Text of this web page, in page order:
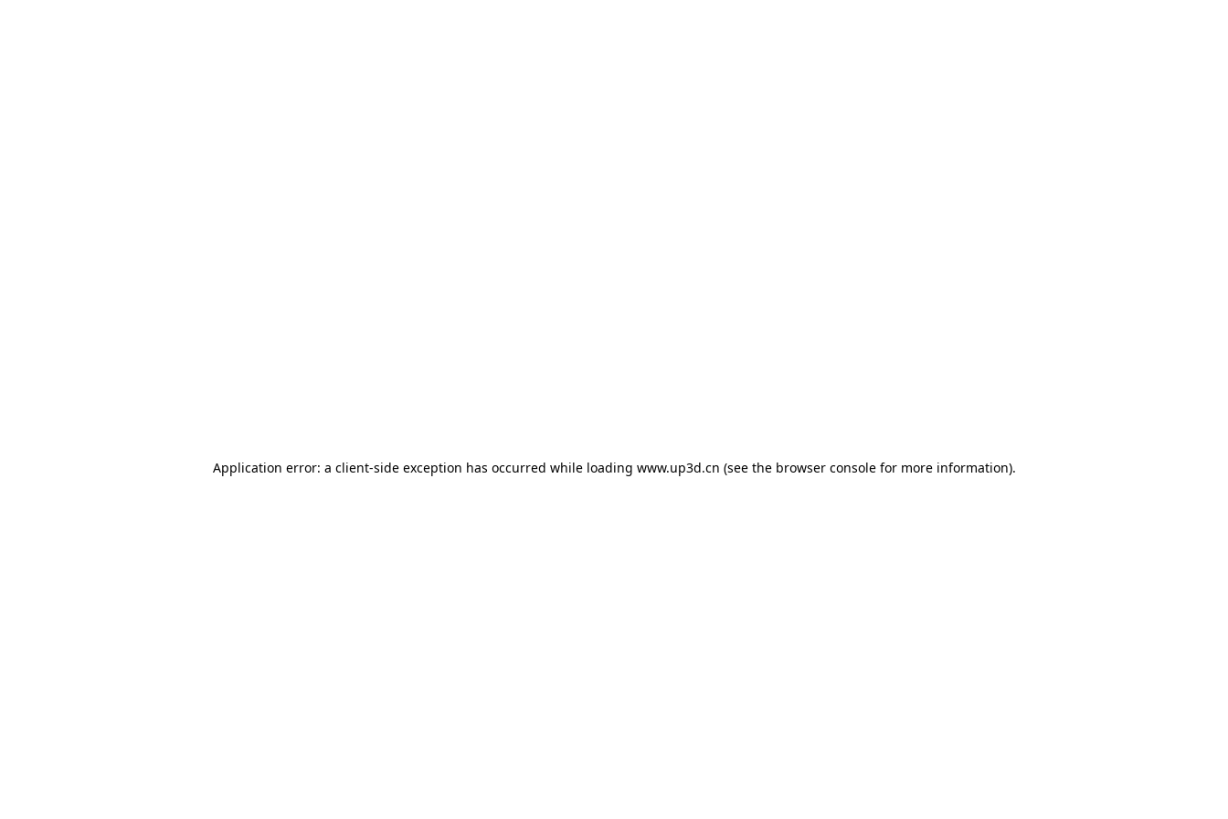
Application error: a client-side exception has occurred while loading www.up3d.cn (see the browser consolefor more information).